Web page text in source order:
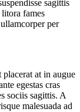
sagittis
fames
per
at in augue
egestas cras
sociis sagittis. A
malesuada ad